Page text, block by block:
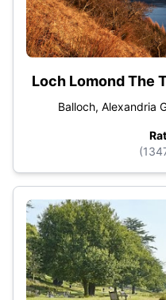
Loch Lomond The
Balloch, Alexandria